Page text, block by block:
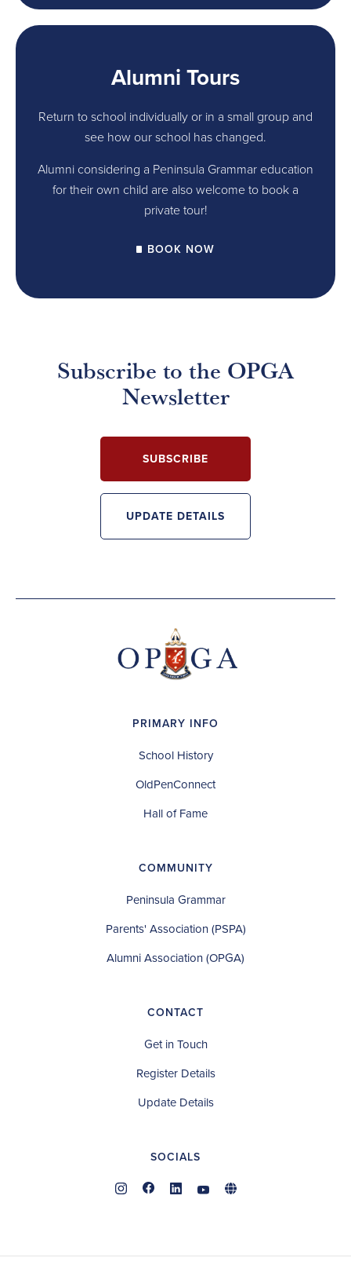
Alumni Tours
Return to school individually or in a small group and
see how our school has changed.
Alumni considering a Peninsula Grammar education
for their own child are also welcome to book a
private tour!
BOOK NOW
Subscribe to the OPGA
Newsletter
SUBSCRIBE
UPDATE DETAILS
PRIMARY INFO
School History
OldPenConnect
Hall of Fame
COMMUNITY
Peninsula Grammar
Parents' Association (PSPA)
Alumni Association (OPGA)
CONTACT
Get in Touch
Register Details
Update Details
SOCIALS